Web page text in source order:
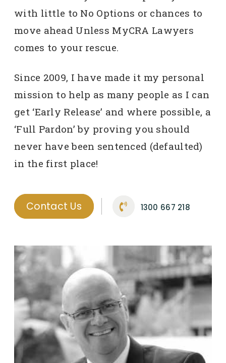
with little to No Options or chances to
move ahead Unless MyCRA Lawyers
comes to your rescue.
Since 2009, I have made it my personal
mission to help as many people as I can
get ‘Early Release’ and where possible, a
‘Full Pardon’ by proving you should
never have been sentenced (defaulted)
in the first place!
Contact Us 1300 667 218